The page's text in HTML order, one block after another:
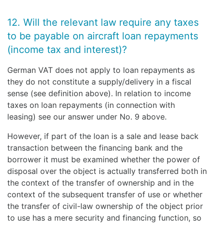
12. Will the relevant law require any taxes
to be payable on aircraft loan repayments
(income tax and interest)?
German VAT does not apply to loan repayments as
they do not constitute a supply/delivery in a fiscal
sense (see definition above). In relation to income
taxes on loan repayments (in connection with
leasing) see our answer under No. 9 above.
However, if part of the loan is a sale and lease back
transaction between the financing bank and the
borrower it must be examined whether the power of
disposal over the object is actually transferred both in
the context of the transfer of ownership and in the
context of the subsequent transfer of use or whether
the transfer of civil-law ownership of the object prior
to use has a mere security and financing function, so